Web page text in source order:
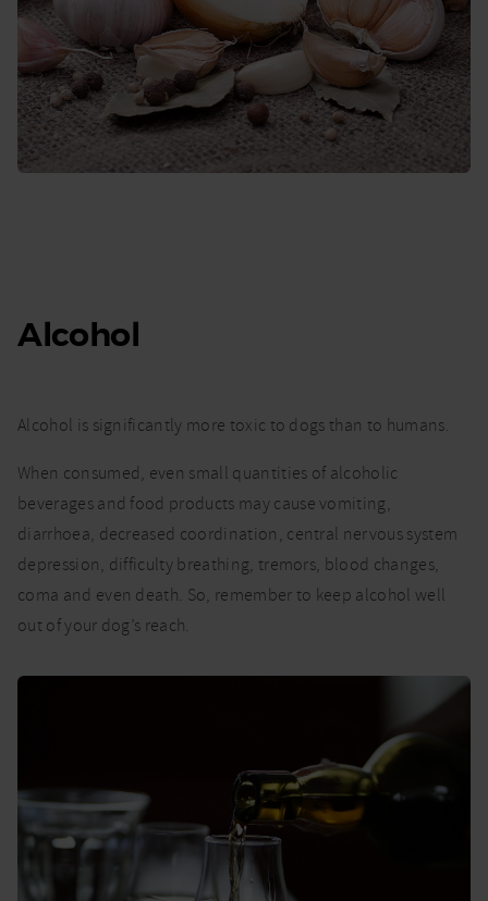
Alcohol
Alcohol is significantly more toxic to dogs than to humans.
When consumed, even small quantities of alcoholic
beverages and food products may cause vomiting,
diarrhoea, decreased coordination, central nervous system
depression, difficulty breathing, tremors, blood changes,
coma and even death. So, remember to keep alcohol well
out of your dog’s reach.